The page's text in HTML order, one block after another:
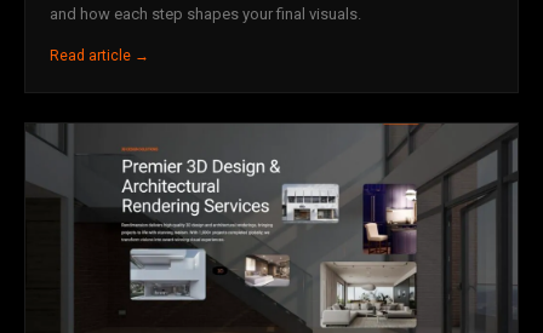
and how each step shapes your final visuals.
Read article →